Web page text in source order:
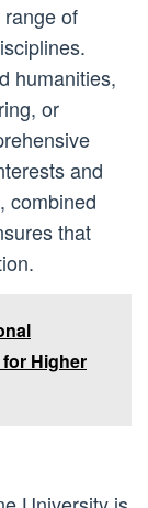
of
humanities,
or
and
combined
that
Higher